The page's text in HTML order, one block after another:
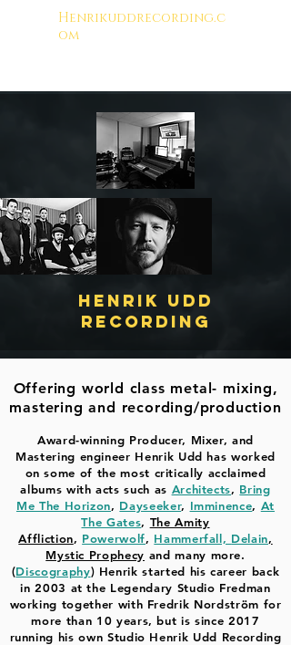
Henrikuddrecording.c
om
Henrik Udd
RecordinG
Offering world class metal- mixing,
mastering and recording/production
Award-winning Producer, Mixer, and
Mastering engineer Henrik Udd has worked
on some of the most critically acclaimed
albums with acts such as Architects, Bring
Me The Horizon, Dayseeker, Imminence, At
The Gates, The Amity
Affliction, Powerwolf, Hammerfall, Delain,
Mystic Prophecy and many more.
(Discography) Henrik started his career back
in 2003 at the Legendary Studio Fredman
working together with Fredrik Nordström for
more than 10 years, but is since 2017
running his own Studio Henrik Udd Recording